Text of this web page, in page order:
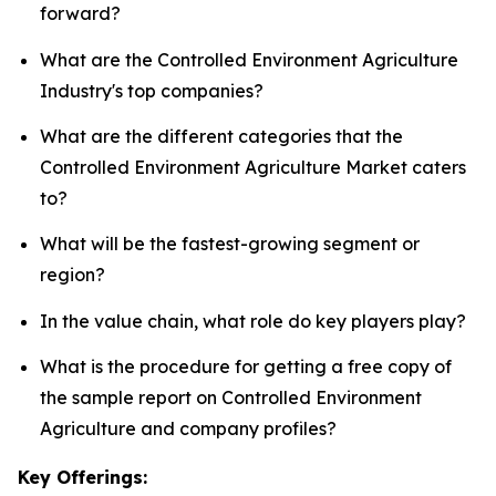
forward?
What are the Controlled Environment Agriculture
Industry's top companies?
What are the different categories that the
Controlled Environment Agriculture Market caters
to?
What will be the fastest-growing segment or
region?
In the value chain, what role do key players play?
What is the procedure for getting a free copy of
the sample report on Controlled Environment
Agriculture and company profiles?
Key Offerings: